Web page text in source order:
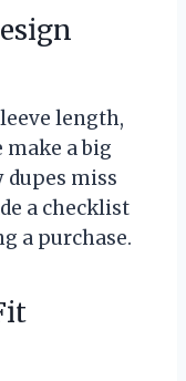
length,
a big
dupes miss
a checklist
a purchase.